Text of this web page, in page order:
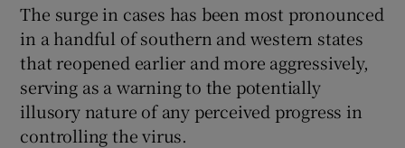
The surge in cases has been most pronounced
in a handful of southern and western states
that reopened earlier and more aggressively,
serving as a warning to the potentially
illusory nature of any perceived progress in
controlling the virus.